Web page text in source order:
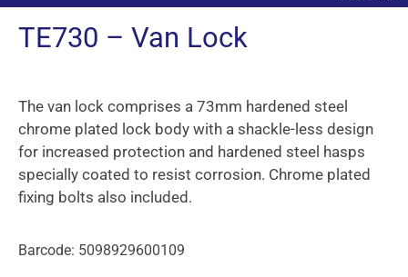
TE730 – Van Lock
The van lock comprises a 73mm hardened steel
chrome plated lock body with a shackle-less design
for increased protection and hardened steel hasps
specially coated to resist corrosion. Chrome plated
fixing bolts also included.
Barcode: 5098929600109